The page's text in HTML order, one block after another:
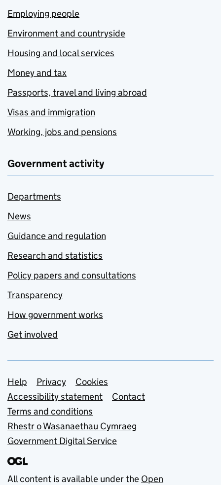
Employing people
Environment and countryside
Housing and local services
Money and tax
Passports, travel and living abroad
Visas and immigration
Working, jobs and pensions
Government activity
Departments
News
Guidance and regulation
Research and statistics
Policy papers and consultations
Transparency
How government works
Get involved
Support links
Help Privacy
Cookies
Accessibility statement
Contact
Terms and conditions
Rhestr o Wasanaethau Cymraeg
Government Digital Service
All content is available under the Open